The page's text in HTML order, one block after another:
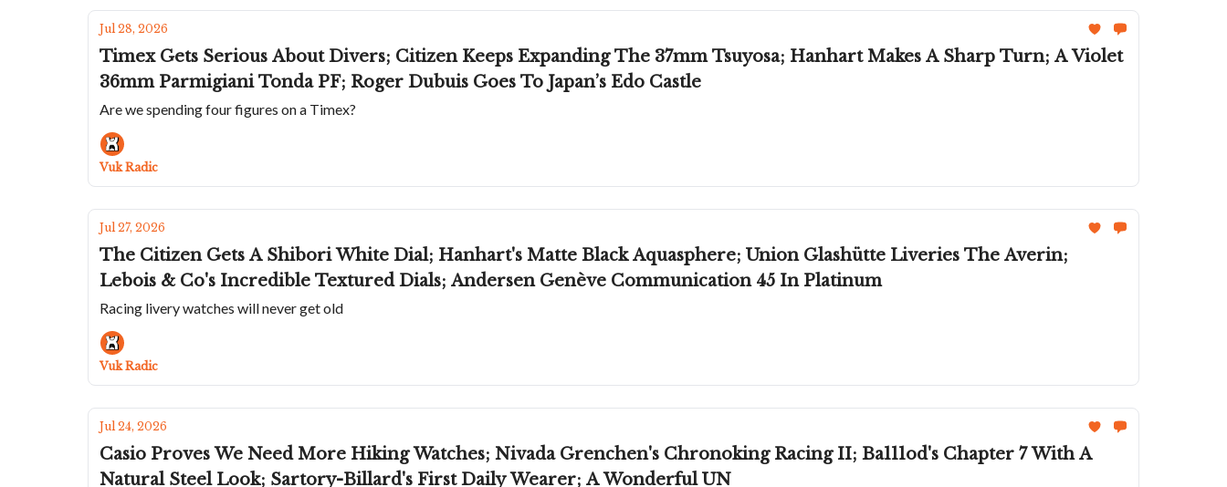
Jul 28, 2026
Timex Gets Serious About Divers; Citizen Keeps Expanding The 37mm Tsuyosa; Hanhart Makes A Sharp Turn; A Violet
36mm Parmigiani Tonda PF; Roger Dubuis Goes To Japan’s Edo Castle
Are we spending four figures on a Timex?
Vuk Radic
Jul 27, 2026
The Citizen Gets A Shibori White Dial; Hanhart's Matte Black Aquasphere; Union Glashütte Liveries The Averin;
Lebois & Co's Incredible Textured Dials; Andersen Genève Communication 45 In Platinum
Racing livery watches will never get old
Vuk Radic
Jul 24, 2026
Casio Proves We Need More Hiking Watches; Nivada Grenchen's Chronoking Racing II; Ba111od's Chapter 7 With A
Natural Steel Look; Sartory-Billard's First Daily Wearer; A Wonderful UN